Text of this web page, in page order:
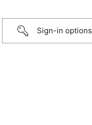
Sign-in options